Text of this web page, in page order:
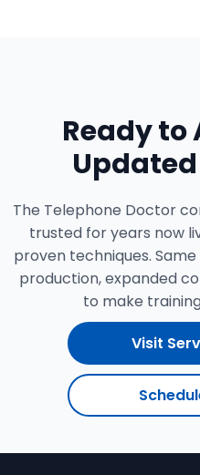
Ready to
The Telephone Doctor
trusted for years now
proven techniques.
production, expanded
to make
Visit